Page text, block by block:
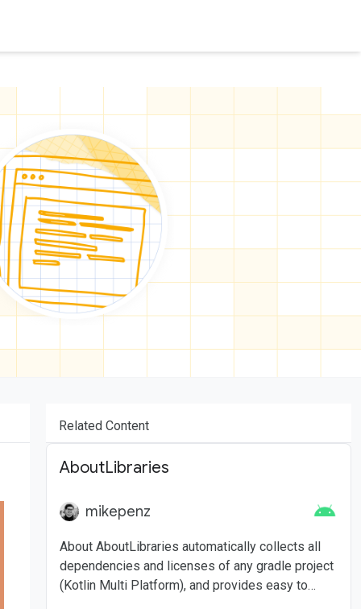
Related Content
AboutLibraries
mikepenz
About AboutLibraries automatically collects all
dependencies and licenses of any gradle project
(Kotlin Multi Platform), and provides easy to